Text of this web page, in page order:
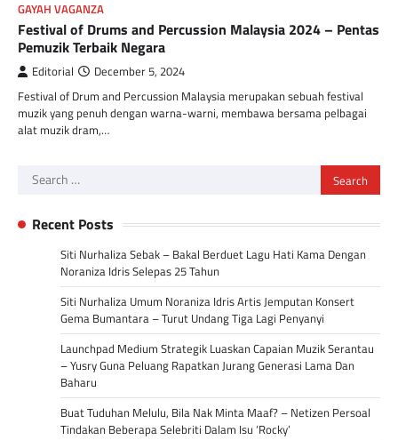
GAYAH VAGANZA
Festival of Drums and Percussion Malaysia 2024 – Pentas
Pemuzik Terbaik Negara
Editorial December 5, 2024
Festival of Drum and Percussion Malaysia merupakan sebuah festival
muzik yang penuh dengan warna-warni, membawa bersama pelbagai
alat muzik dram,…
Search
Recent Posts
Siti Nurhaliza Sebak – Bakal Berduet Lagu Hati Kama Dengan
Noraniza Idris Selepas 25 Tahun
Siti Nurhaliza Umum Noraniza Idris Artis Jemputan Konsert
Gema Bumantara – Turut Undang Tiga Lagi Penyanyi
Launchpad Medium Strategik Luaskan Capaian Muzik Serantau
– Yusry Guna Peluang Rapatkan Jurang Generasi Lama Dan
Baharu
Buat Tuduhan Melulu, Bila Nak Minta Maaf? – Netizen Persoal
Tindakan Beberapa Selebriti Dalam Isu ‘Rocky’